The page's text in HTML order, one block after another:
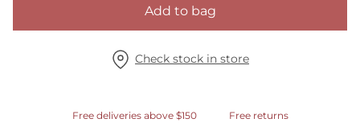
Add to bag
Check stock in store
Free deliveries above $150 Free returns